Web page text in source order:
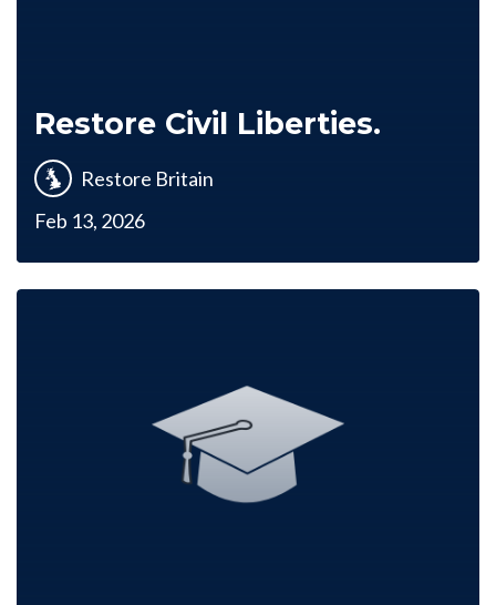
Restore Civil Liberties.
Restore Britain
Feb 13, 2026